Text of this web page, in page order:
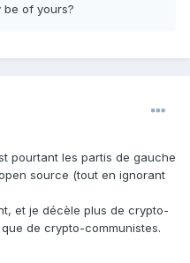
be of yours?
pourtant les partis de gauche
source (tout en ignorant
et je décèle plus de crypto-
de crypto-communistes.